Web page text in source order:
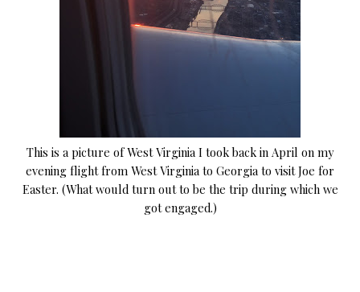
This is a picture of West Virginia I took back in April on my
evening flight from West Virginia to Georgia to visit Joe for
Easter. (What would turn out to be the trip during which we
got engaged.)